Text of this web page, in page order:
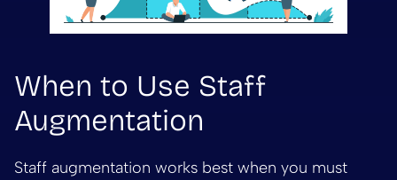
When to Use Staff
Augmentation
Staff augmentation works best when you must